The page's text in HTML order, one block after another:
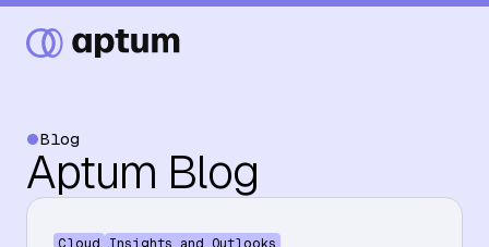
What We Do
Blog
Aptum Blog
Cloud Insights and Outlooks